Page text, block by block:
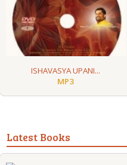
ISHAVASYA UPANI...
MP3
Latest Books